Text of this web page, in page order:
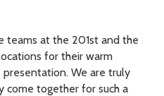
teams at the 201st and the
for their warm
We are truly
come together for such a